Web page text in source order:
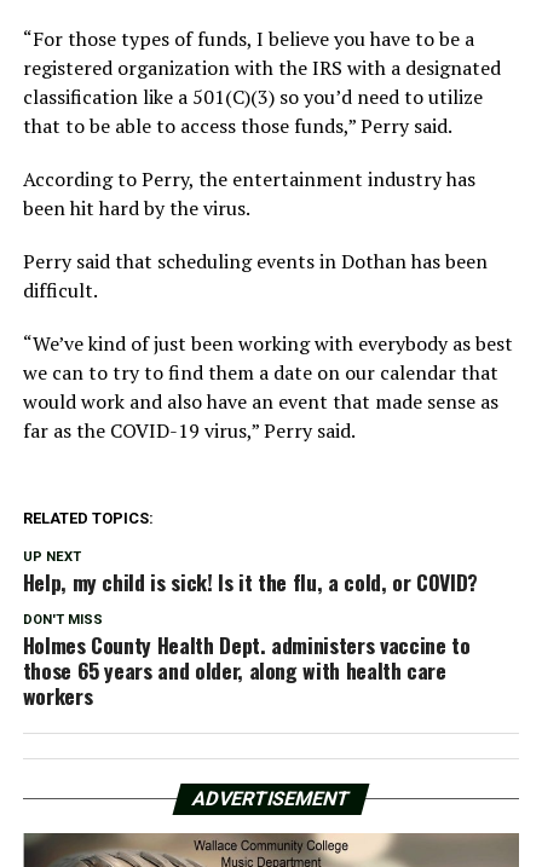
“For those types of funds, I believe you have to be a
registered organization with the IRS with a designated
classification like a 501(C)(3) so you’d need to utilize
that to be able to access those funds,” Perry said.
According to Perry, the entertainment industry has
been hit hard by the virus.
Perry said that scheduling events in Dothan has been
difficult.
“We’ve kind of just been working with everybody as best
we can to try to find them a date on our calendar that
would work and also have an event that made sense as
far as the COVID-19 virus,” Perry said.
RELATED TOPICS:
UP NEXT
Help, my child is sick! Is it the flu, a cold, or COVID?
DON'T MISS
Holmes County Health Dept. administers vaccine to
those 65 years and older, along with health care
workers
ADVERTISEMENT